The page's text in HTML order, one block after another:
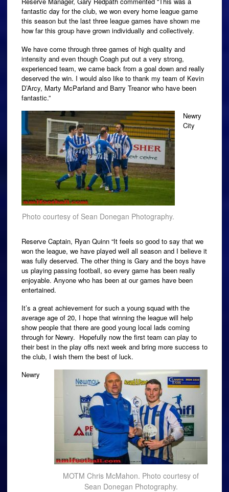
fantastic day for the club, we won every home league game
this season but the last three league games have shown me
how far this group have grown individually and collectively.
We have come through three games of high quality and
intensity and even though Coagh put out a very strong,
experienced team, we came back from a goal down and really
deserved the win. I would also like to thank my team of Kevin
D’Arcy, Marty McParland and Barry Treanor who have been
fantastic.”
Photo courtesy of Sean Donegan Photography.
Newry
City
Reserve Captain, Ryan Quinn “It feels so good to say that we
won the league, we have played well all season and I believe it
was fully deserved. The other thing is Gary and the boys have
us playing passing football, so every game has been really
enjoyable. Anyone who has been at our games have been
entertained.
It’s a great achievement for such a young squad with the
average age of 20, I hope that winning the league will help
show people that there are good young local lads coming
through for Newry. Hopefully now the first team can play to
their best in the play offs next week and bring more success to
the club, I wish them the best of luck.
MOTM Chris McMahon. Photo courtesy of
Sean Donegan Photography.
Newry